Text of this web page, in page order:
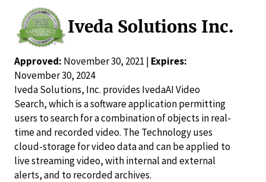
Iveda Solutions Inc.
Approved: November 30, 2021 | Expires:
November 30, 2024
Iveda Solutions, Inc. provides IvedaAI Video
Search, which is a software application permitting
users to search for a combination of objects in real-
time and recorded video. The Technology uses
cloud-storage for video data and can be applied to
live streaming video, with internal and external
alerts, and to recorded archives.